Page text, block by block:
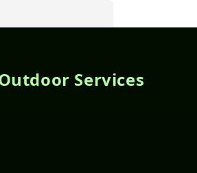
Services